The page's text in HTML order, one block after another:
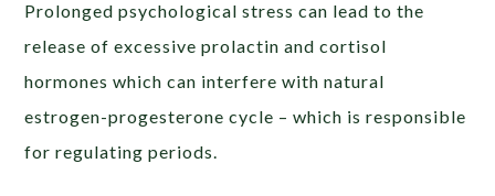
Prolonged psychological stress can lead to the
release of excessive prolactin and cortisol
hormones which can interfere with natural
estrogen-progesterone cycle – which is responsible
for regulating periods.